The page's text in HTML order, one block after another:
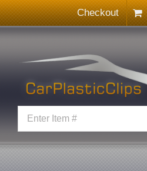
Skip
to
content
Checkout